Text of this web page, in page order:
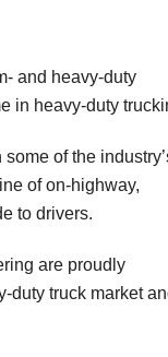
and heavy-duty
in heavy-duty
of the
of on-highway,
to drivers.
are proudly
duty truck market